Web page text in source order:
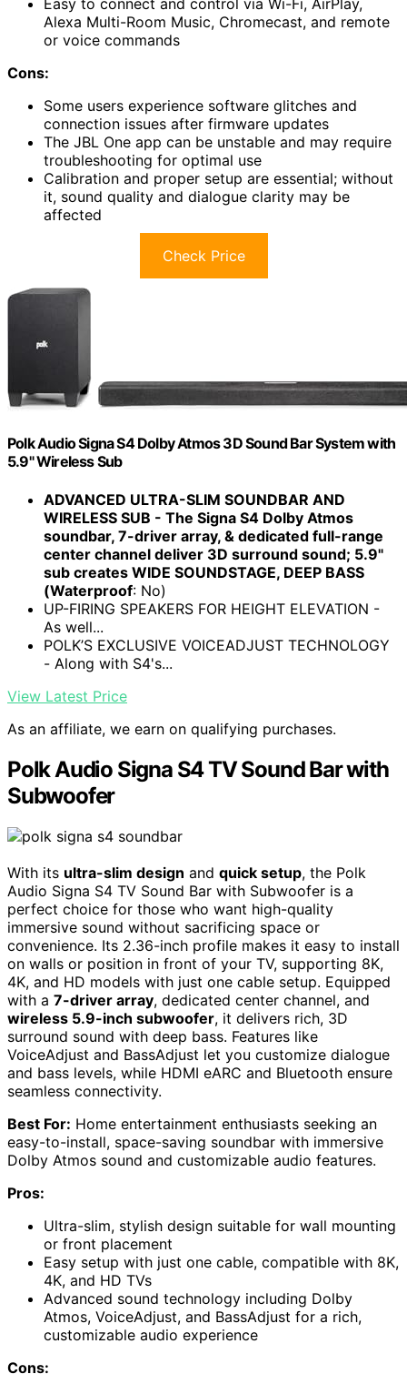
Easy to connect and control via Wi-Fi, AirPlay,
Alexa Multi-Room Music, Chromecast, and remote
or voice commands
Cons:
Some users experience software glitches and
connection issues after firmware updates
The JBL One app can be unstable and may require
troubleshooting for optimal use
Calibration and proper setup are essential; without
it, sound quality and dialogue clarity may be
affected
Check Price
Polk Audio Signa S4 Dolby Atmos 3D Sound Bar System with
5.9" Wireless Sub
ADVANCED ULTRA-SLIM SOUNDBAR AND
WIRELESS SUB - The Signa S4 Dolby Atmos
soundbar, 7-driver array, & dedicated full-range
center channel deliver 3D surround sound; 5.9"
sub creates WIDE SOUNDSTAGE, DEEP BASS
(Waterproof: No)
UP-FIRING SPEAKERS FOR HEIGHT ELEVATION -
As well...
POLK’S EXCLUSIVE VOICEADJUST TECHNOLOGY
- Along with S4's...
View Latest Price
As an affiliate, we earn on qualifying purchases.
Polk Audio Signa S4 TV Sound Bar with
Subwoofer
With its ultra-slim design and quick setup, the Polk
Audio Signa S4 TV Sound Bar with Subwoofer is a
perfect choice for those who want high-quality
immersive sound without sacrificing space or
convenience. Its 2.36-inch profile makes it easy to install
on walls or position in front of your TV, supporting 8K,
4K, and HD models with just one cable setup. Equipped
with a 7-driver array, dedicated center channel, and
wireless 5.9-inch subwoofer, it delivers rich, 3D
surround sound with deep bass. Features like
VoiceAdjust and BassAdjust let you customize dialogue
and bass levels, while HDMI eARC and Bluetooth ensure
seamless connectivity.
Best For: Home entertainment enthusiasts seeking an
easy-to-install, space-saving soundbar with immersive
Dolby Atmos sound and customizable audio features.
Pros:
Ultra-slim, stylish design suitable for wall mounting
or front placement
Easy setup with just one cable, compatible with 8K,
4K, and HD TVs
Advanced sound technology including Dolby
Atmos, VoiceAdjust, and BassAdjust for a rich,
customizable audio experience
Cons: